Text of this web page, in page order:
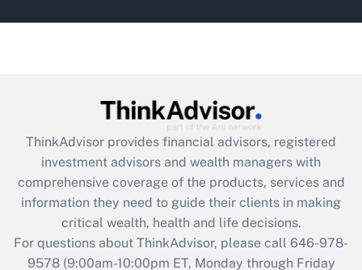
ThinkAdvisor provides financial advisors, registered
investment advisors and wealth managers with
comprehensive coverage of the products, services and
information they need to guide their clients in making
critical wealth, health and life decisions.
For questions about ThinkAdvisor, please call 646-978-
9578(9:00am-10:00pm ET, Monday through Friday